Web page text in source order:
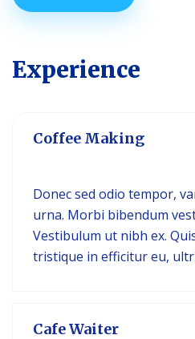
Experience
Coffee Making
Donec sed odio tempor,
urna. Morbi bibendum
Vestibulum ut nibh ex.
tristique in efficitur eu,
Cafe Waiter